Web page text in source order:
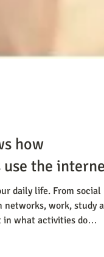
the internet
daily life. From social
work, study